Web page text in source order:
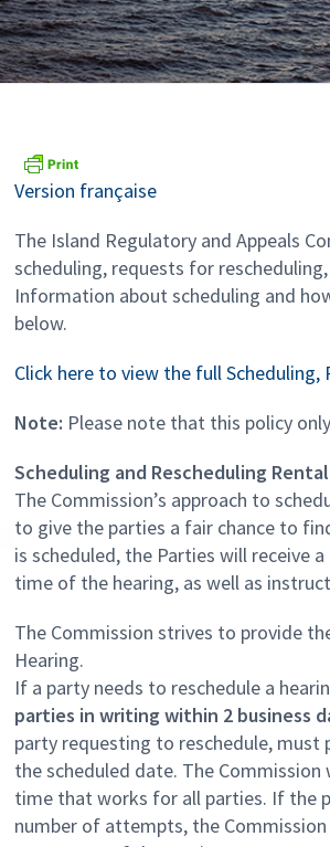
Version française
The Island Regulatory and Appeals
scheduling, requests for
Information about scheduling and
below.
Click here to view the full
Note: Please note that this policy
Scheduling and Rescheduling
The Commission’s approach to
to give the parties a fair chance to
is scheduled, the Parties will receive
time of the hearing, as well as
The Commission strives to provide
Hearing.
If a party needs to reschedule a
parties in writing within 2 business
party requesting to reschedule,
the scheduled date. The
time that works for all parties. If the
number of attempts, the